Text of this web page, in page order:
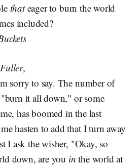
thateager to burn the world
included?
,
sorry to say. The number of
it all down," or some
has boomed in the last
hasten to add that I turn away
I ask the wisher, "Okay, so
down, are you in the world at